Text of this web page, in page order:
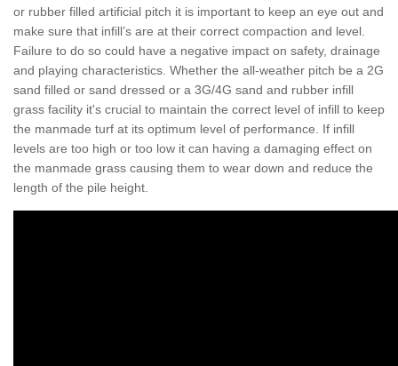
or rubber filled artificial pitch it is important to keep an eye out and
make sure that infill’s are at their correct compaction and level.
Failure to do so could have a negative impact on safety, drainage
and playing characteristics. Whether the all-weather pitch be a 2G
sand filled or sand dressed or a 3G/4G sand and rubber infill
grass facility it's crucial to maintain the correct level of infill to keep
the manmade turf at its optimum level of performance. If infill
levels are too high or too low it can having a damaging effect on
the manmade grass causing them to wear down and reduce the
length of the pile height.